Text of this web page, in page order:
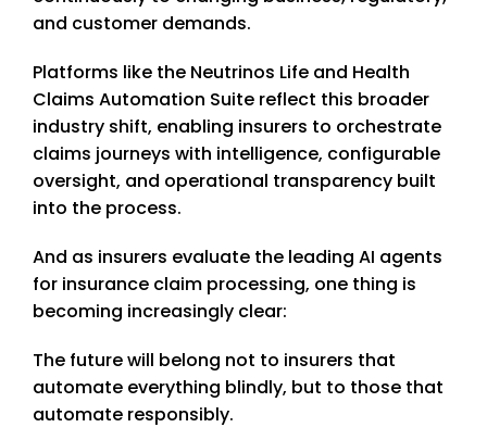
and customer demands.
Platforms like the Neutrinos Life and Health
Claims Automation Suite reflect this broader
industry shift, enabling insurers to orchestrate
claims journeys with intelligence, configurable
oversight, and operational transparency built
into the process.
And as insurers evaluate the leading AI agents
for insurance claim processing, one thing is
becoming increasingly clear:
The future will belong not to insurers that
automate everything blindly, but to those that
automate responsibly.